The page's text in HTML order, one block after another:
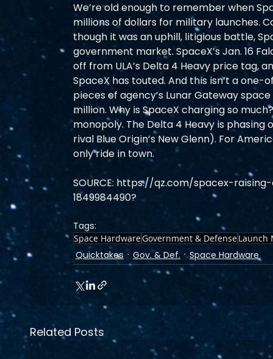
We’re old enough to remember when
millions of dollars for military launches.
though it was an uphill, litigious battle,
government market. SpaceX’s Jan. 16
off from ULA’s Delta 4 Heavy price tag,
SpaceX has touted. And this isn’t a
pieces of agency’s Lunar Gateway
million. Why is SpaceX charging so
monopoly. The Delta 4 Heavy is phasing
rival Blue Origin’s New Glenn). For
only ride in town.
SOURCE: https://qz.com/spacex-
1849984490?
Tags:
Space HardwareGovernment & DefenseLaunch
Quicktakes Gov. & Def. Space Hardware
Related Posts